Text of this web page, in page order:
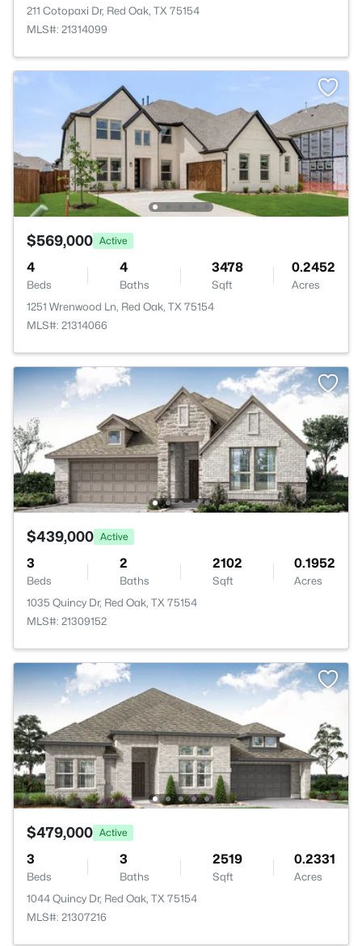
211 Cotopaxi Dr, Red Oak, TX 75154
MLS#: 21314099
$569,000 Active
4
Beds
4
Baths
3478
Sqft
0.2452
Acres
1251 Wrenwood Ln, Red Oak, TX 75154
MLS#: 21314066
$439,000 Active
3
Beds
2
Baths
2102
Sqft
0.1952
Acres
1035 Quincy Dr, Red Oak, TX 75154
MLS#: 21309152
$479,000 Active
3
Beds
3
Baths
2519
Sqft
0.2331
Acres
1044 Quincy Dr, Red Oak, TX 75154
MLS#: 21307216